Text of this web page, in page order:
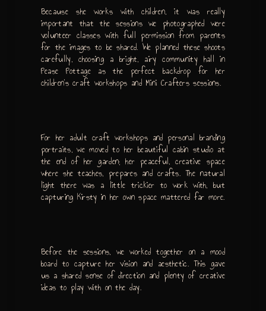
Because she works with children, it was really
important that the sessions we photographed were
volunteer classes with full permission from parents
for the images to be shared. We planned these shoots
carefully, choosing a bright, airy community hall in
Pease Pottage as the perfect backdrop for her
children’s craft workshops and Mini Crafters sessions.
For her adult craft workshops and personal branding
portraits, we moved to her beautiful cabin studio at
the end of her garden; her peaceful, creative space
where she teaches, prepares and crafts. The natural
light there was a little trickier to work with, but
capturing Kirsty in her own space mattered far more.
Before the sessions, we worked together on a mood
board to capture her vision and aesthetic. This gave
us a shared sense of direction and plenty of creative
ideas to play with on the day.